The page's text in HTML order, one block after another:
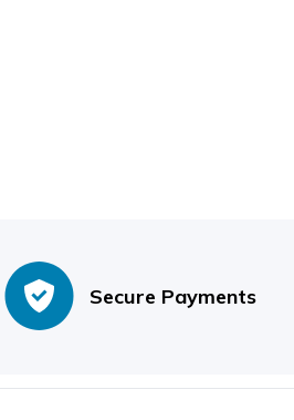
Secure Payments